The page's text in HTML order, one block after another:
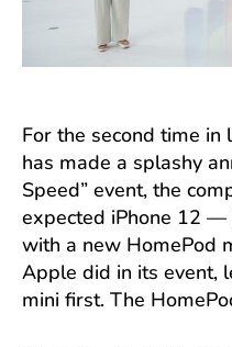
For the second time
has made a splashy
Speed” event, the
expected iPhone 12
with a new HomePod
Apple did in its event,
mini first. The